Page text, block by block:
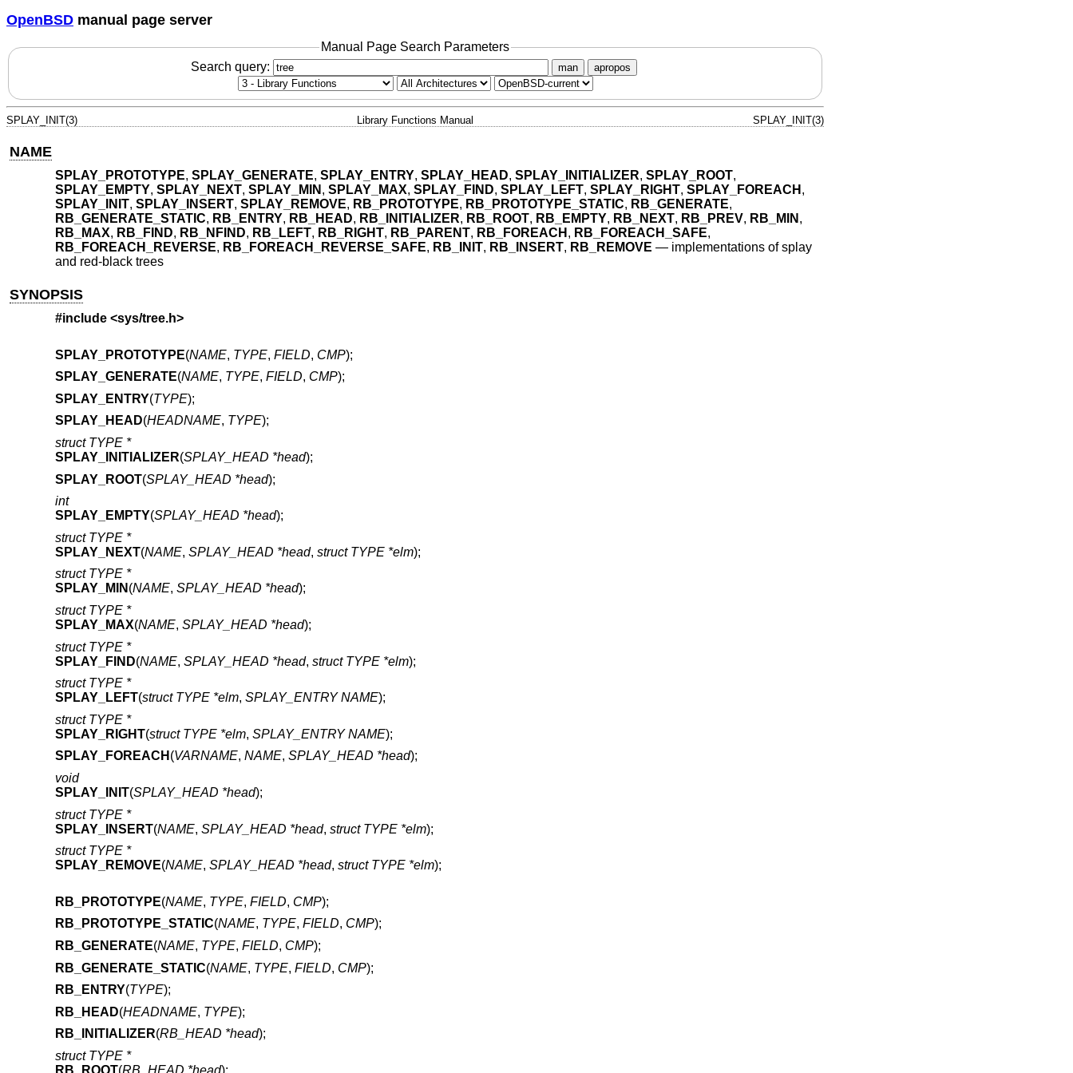
OpenBSD manual page server
Manual Page Search Parameters
Search query:
man apropos
SPLAY_INIT(3) Library Functions Manual SPLAY_INIT(3)
NAME
SPLAY_PROTOTYPE, SPLAY_GENERATE, SPLAY_ENTRY, SPLAY_HEAD, SPLAY_INITIALIZER, SPLAY_ROOT,
SPLAY_EMPTY, SPLAY_NEXT, SPLAY_MIN , SPLAY_MAX, SPLAY_FIND, SPLAY_LEFT, SPLAY_RIGHT, SPLAY_FOREACH ,
SPLAY_INIT, SPLAY_INSERT, SPLAY_REMOVE, RB_PROTOTYPE, RB_PROTOTYPE_STATIC, RB_GENERATE,
RB_GENERATE_STATIC, RB_ENTRY, RB_HEAD, RB_INITIALIZER, RB_ROOT, RB_EMPTY, RB_NEXT, RB_PREV, RB_MIN ,
RB_MAX, RB_FIND, RB_NFIND, RB_LEFT, RB_RIGHT, RB_PARENT, RB_FOREACH , RB_FOREACH_SAFE,
RB_FOREACH_REVERSE, RB_FOREACH_REVERSE_SAFE, RB_INIT, RB_INSERT, RB_REMOVE — implementations of splay
and red-black trees
SYNOPSIS
#include <sys/tree.h>
SPLAY_PROTOTYPE(NAME, TYPE, FIELD, CMP);
SPLAY_GENERATE(NAME, TYPE, FIELD, CMP);
SPLAY_ENTRY(TYPE);
SPLAY_HEAD(HEADNAME, TYPE);
struct TYPE *
SPLAY_INITIALIZER(SPLAY_HEAD *head);
SPLAY_ROOT(SPLAY_HEAD *head);
int
SPLAY_EMPTY(SPLAY_HEAD *head);
struct TYPE *
SPLAY_NEXT(NAME, SPLAY_HEAD *head, struct TYPE *elm);
struct TYPE *
SPLAY_MIN (NAME, SPLAY_HEAD *head);
struct TYPE *
SPLAY_MAX(NAME, SPLAY_HEAD *head);
struct TYPE *
SPLAY_FIND(NAME, SPLAY_HEAD *head, struct TYPE *elm);
struct TYPE *
SPLAY_LEFT(struct TYPE *elm, SPLAY_ENTRY NAME);
struct TYPE *
SPLAY_RIGHT(struct TYPE *elm, SPLAY_ENTRY NAME);
SPLAY_FOREACH (VARNAME, NAME, SPLAY_HEAD *head);
void
SPLAY_INIT(SPLAY_HEAD *head);
struct TYPE *
SPLAY_INSERT(NAME, SPLAY_HEAD *head, struct TYPE *elm);
struct TYPE *
SPLAY_REMOVE(NAME, SPLAY_HEAD *head, struct TYPE *elm);
RB_PROTOTYPE(NAME, TYPE, FIELD, CMP);
RB_PROTOTYPE_STATIC(NAME, TYPE, FIELD, CMP);
RB_GENERATE(NAME, TYPE, FIELD, CMP);
RB_GENERATE_STATIC(NAME, TYPE, FIELD, CMP);
RB_ENTRY(TYPE);
RB_HEAD(HEADNAME, TYPE);
RB_INITIALIZER(RB_HEAD *head);
struct TYPE *
RB_ROOT(RB_HEAD *head);